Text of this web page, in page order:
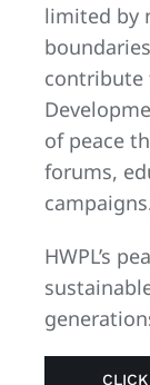
limited by
contribute
of peace
forums,
HWPL’s